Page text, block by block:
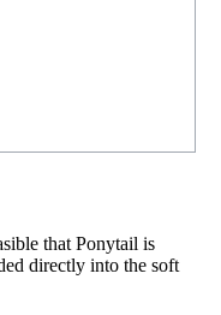
that Ponytail is
directly into the soft